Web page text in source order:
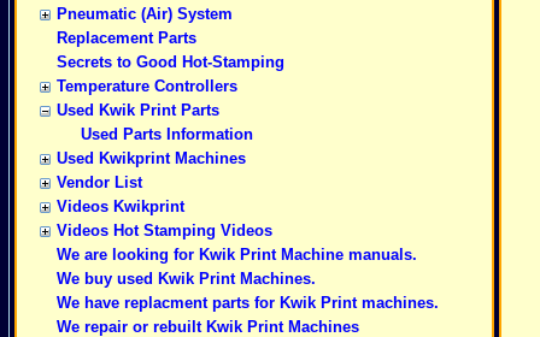
Pneumatic (Air) System
Replacement Parts
Secrets to Good Hot-Stamping
Temperature Controllers
Used Kwik Print Parts
Used Parts Information
Used Kwikprint Machines
Vendor List
Videos Kwikprint
Videos Hot Stamping Videos
We are looking for Kwik Print Machine manuals.
We buy used Kwik Print Machines.
We have replacment parts for Kwik Print machines.
We repair or rebuilt Kwik Print Machines